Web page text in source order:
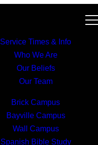
Service Times & Info
Who We Are
Our Beliefs
Our Team
Brick Campus
Bayville Campus
Wall Campus
Spanish Bible Study